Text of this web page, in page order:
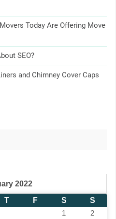
Today Are Offering Move
SEO?
and Chimney Cover Caps
2022
T F S
S
1
2